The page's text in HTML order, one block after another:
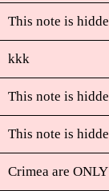
This note is
kkk
This note is
This note is
Crimea are